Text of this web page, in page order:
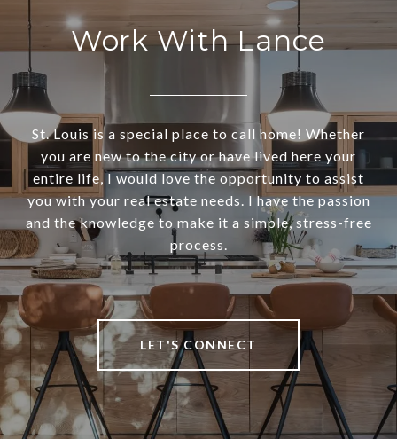
Work With Lance
St. Louis is a special place to call home! Whether
you are new to the city or have lived here your
entire life, I would love the opportunity to assist
you with your real estate needs. I have the passion
and the knowledge to make it a simple, stress-free
process.
LET'S CONNECT